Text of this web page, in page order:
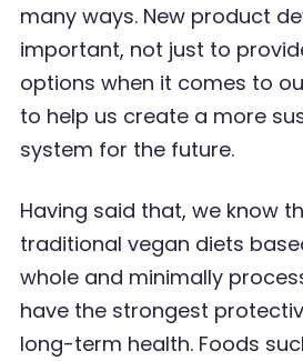
many ways. New product
important, not just to
options when it comes to
to help us create a more
system for the future.
Having said that, we know
traditional vegan diets
whole and minimally
have the strongest
long-term health. Foods